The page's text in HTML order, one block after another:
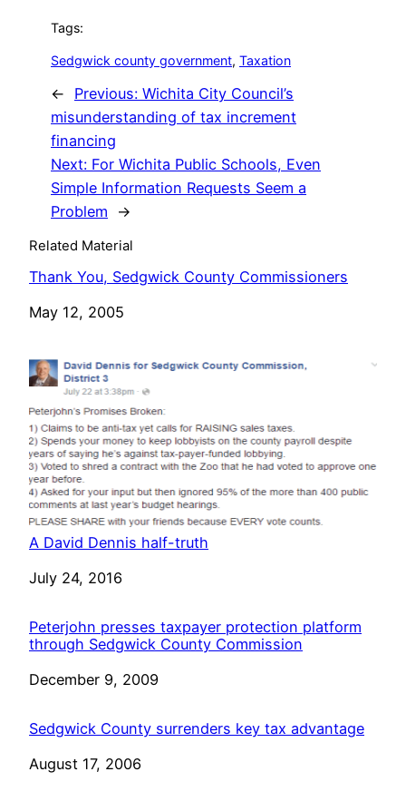
Tags:
Sedgwick county government, Taxation
← Previous: Wichita City Council’s
misunderstanding of tax increment
financing
Next: For Wichita Public Schools, Even
Simple Information Requests Seem a
Problem
→
Related Material
Thank You, Sedgwick County Commissioners
Date
May 12, 2005
A David Dennis half-truth
Date
July 24, 2016
Peterjohn presses taxpayer protection platform
through Sedgwick County Commission
Date
December 9, 2009
Sedgwick County surrenders key tax advantage
Date
August 17, 2006